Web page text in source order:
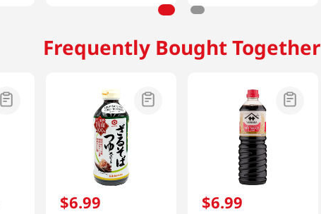
Frequently Bought Together
$6.99 $6.99